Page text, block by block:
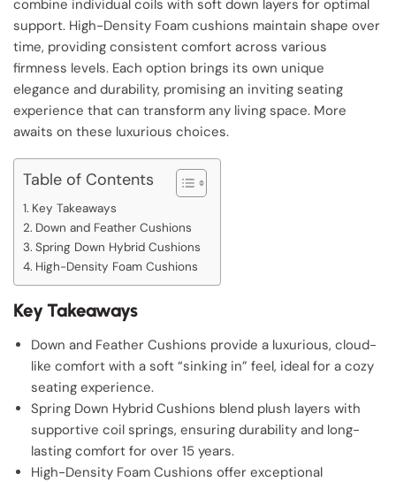
combine individual coils with soft down layers for optimal
support. High-Density Foam cushions maintain shape over
time, providing consistent comfort across various
firmness levels. Each option brings its own unique
elegance and durability, promising an inviting seating
experience that can transform any living space. More
awaits on these luxurious choices.
Table of Contents
Key Takeaways
Down and Feather Cushions
Spring Down Hybrid Cushions
High-Density Foam Cushions
Key Takeaways
Down and Feather Cushions provide a luxurious, cloud-
like comfort with a soft “sinking in” feel, ideal for a cozy
seating experience.
Spring Down Hybrid Cushions blend plush layers with
supportive coil springs, ensuring durability and long-
lasting comfort for over 15 years.
High-Density Foam Cushions offer exceptional